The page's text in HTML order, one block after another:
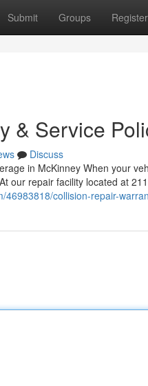
Submit Groups Register
& Service
Discuss
in McKinney When your
our repair facility located at
collision-repair-